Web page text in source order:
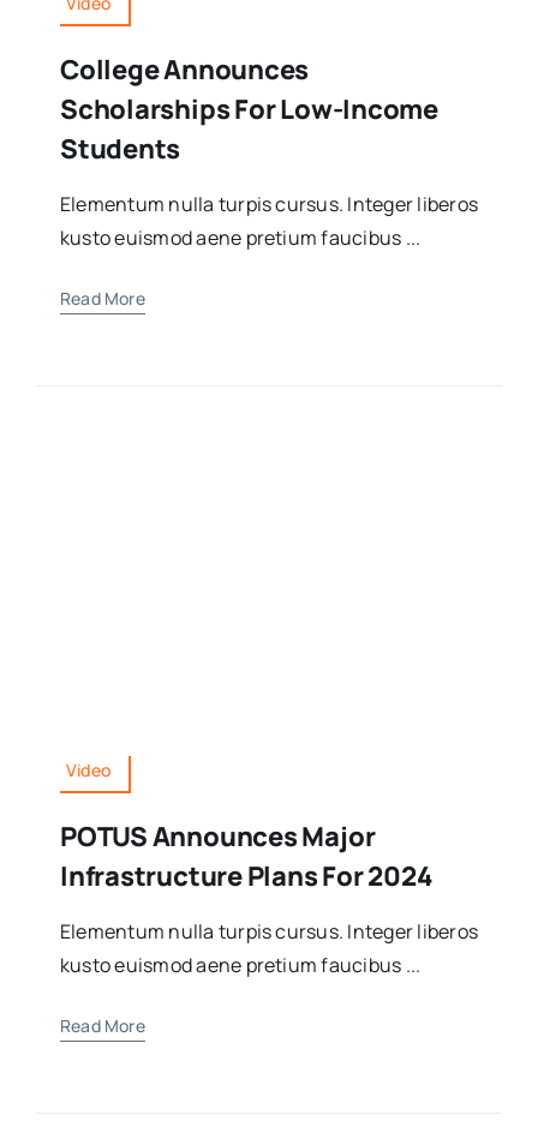
College Announces
Scholarships For Low-Income
Students
Elementum nulla turpis cursus. Integer liberos
kusto euismod aene pretium faucibus ...
Read More
Video
POTUS Announces Major
Infrastructure Plans For 2024
Elementum nulla turpis cursus. Integer liberos
kusto euismod aene pretium faucibus ...
Read More